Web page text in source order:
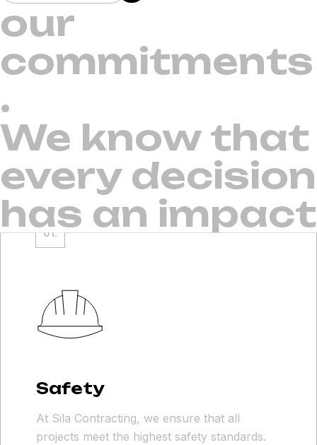
our
commitments
.
We know that
every decision
has an impact
Safety
At Sila Contracting, we ensure that all
projects meet the highest safety standards.